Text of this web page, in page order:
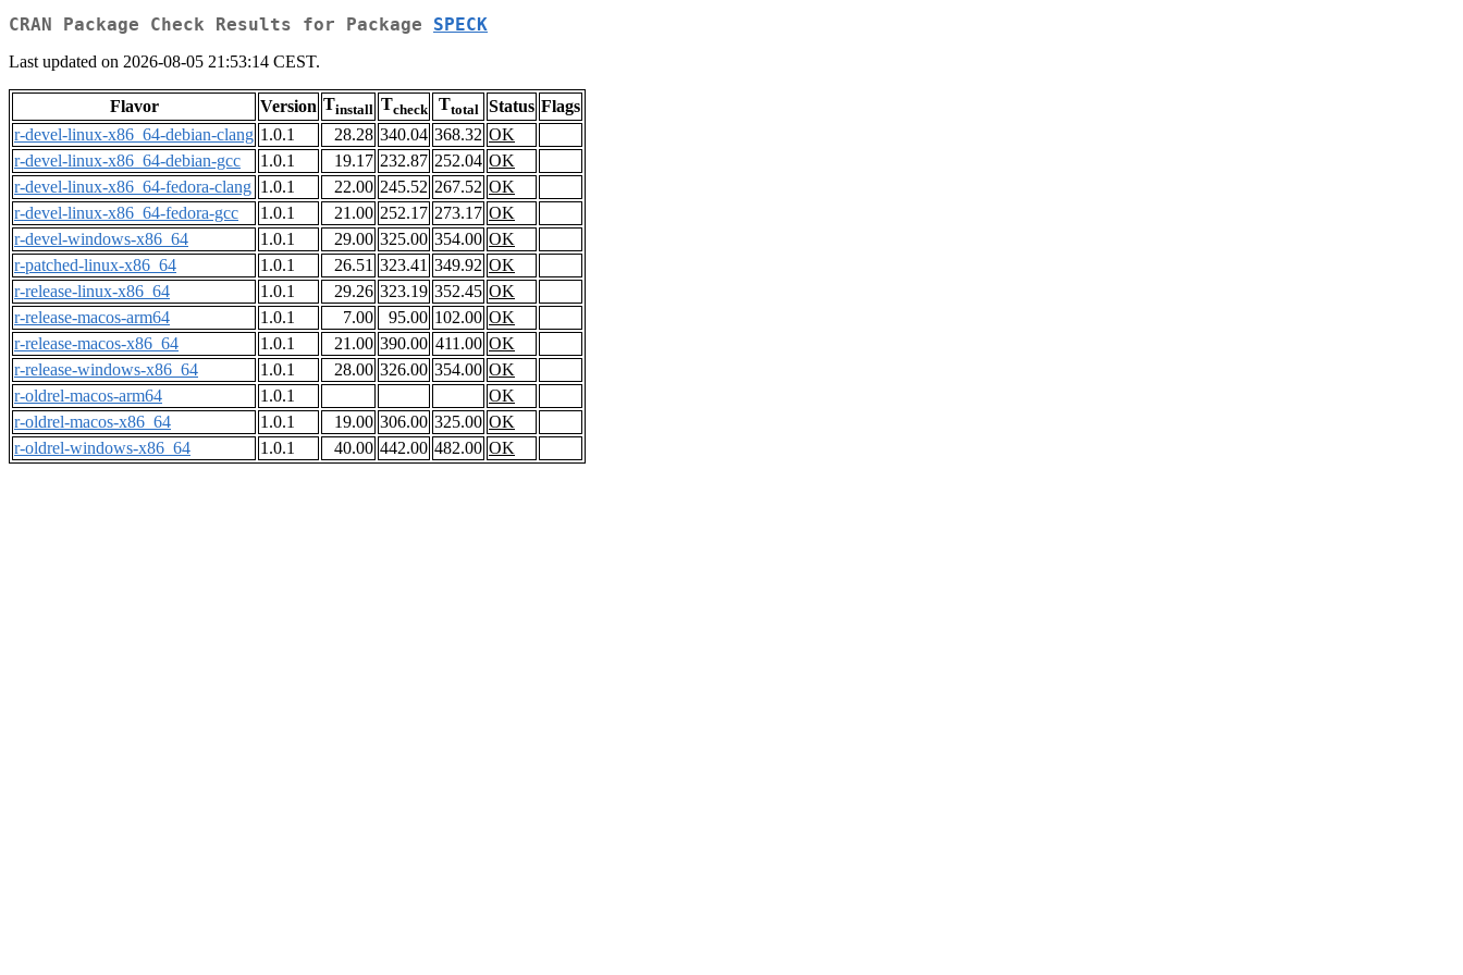
CRAN Package Check Results for Package SPECK
Last updated on 2026-08-05 21:53:14 CEST.
Flavor Version Tinstall Tcheck Ttotal Status Flags
r-devel-linux-x86_64-debian-clang 1.0.1 28.28 340.04 368.32 OK
r-devel-linux-x86_64-debian-gcc
1.0.1 19.17 232.87 252.04 OK
r-devel-linux-x86_64-fedora-clang 1.0.1 22.00 245.52 267.52 OK
r-devel-linux-x86_64-fedora-gcc
1.0.1 21.00 252.17 273.17 OK
r-devel-windows-x86_64
1.0.1 29.00 325.00 354.00 OK
r-patched-linux-x86_64
1.0.1 26.51 323.41 349.92 OK
r-release-linux-x86_64
1.0.1 29.26 323.19 352.45 OK
r-release-macos-arm64
1.0.1 7.00 95.00 102.00 OK
r-release-macos-x86_64
1.0.1 21.00 390.00 411.00 OK
r-release-windows-x86_64
1.0.1 28.00 326.00 354.00 OK
r-oldrel-macos-arm64
1.0.1
OK
r-oldrel-macos-x86_64
1.0.1 19.00 306.00 325.00 OK
r-oldrel-windows-x86_64
1.0.1 40.00 442.00 482.00 OK